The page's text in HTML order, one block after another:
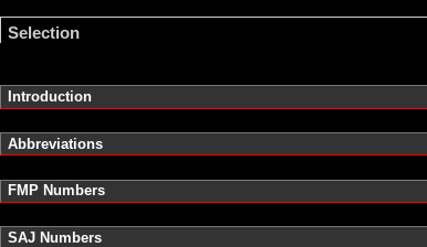
Selection
Introduction
Abbreviations
FMP Numbers
SAJ Numbers